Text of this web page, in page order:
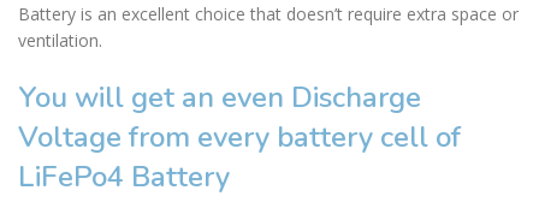
Battery is an excellent choice that doesn’t require extra space or
ventilation.
You will get an even Discharge
Voltage from every battery cell of
LiFePo4 Battery